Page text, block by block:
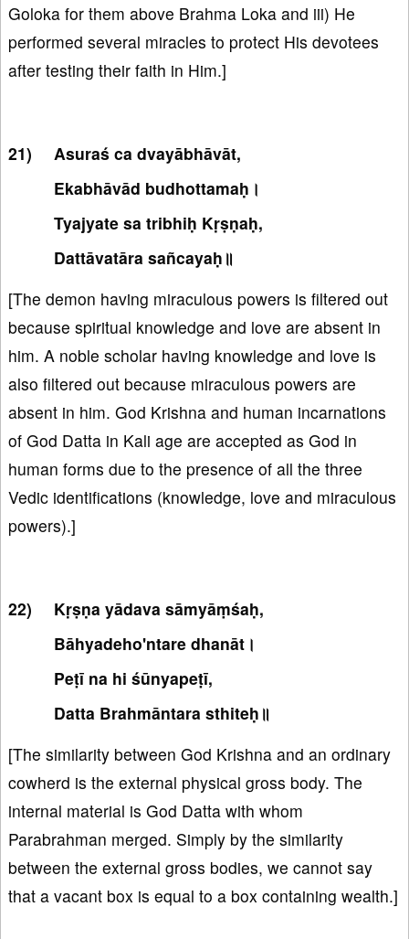
Goloka for them above Brahma Loka and iii) He
performed several miracles to protect His devotees
after testing their faith in Him.]
Asuraś ca dvayābhāvāt,
Ekabhāvād budhottamaḥ।
Tyajyate sa tribhiḥ Kṛṣṇaḥ,
Dattāvatāra sañcayaḥ॥
[The demon having miraculous powers is filtered out
because spiritual knowledge and love are absent in
him. A noble scholar having knowledge and love is
also filtered out because miraculous powers are
absent in him. God Krishna and human incarnations
of God Datta in Kali age are accepted as God in
human forms due to the presence of all the three
Vedic identifications (knowledge, love and miraculous
powers).]
Kṛṣṇa yādava sāmyāṃśaḥ,
Bāhyadeho'ntare dhanāt।
Peṭī na hi śūnyapeṭī,
Datta Brahmāntara sthiteḥ॥
[The similarity between God Krishna and an ordinary
cowherd is the external physical gross body. The
internal material is God Datta with whom
Parabrahman merged. Simply by the similarity
between the external gross bodies, we cannot say
that a vacant box is equal to a box containing wealth.]